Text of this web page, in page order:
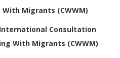
With Migrants (CWWM)
Consultation
With Migrants (CWWM)